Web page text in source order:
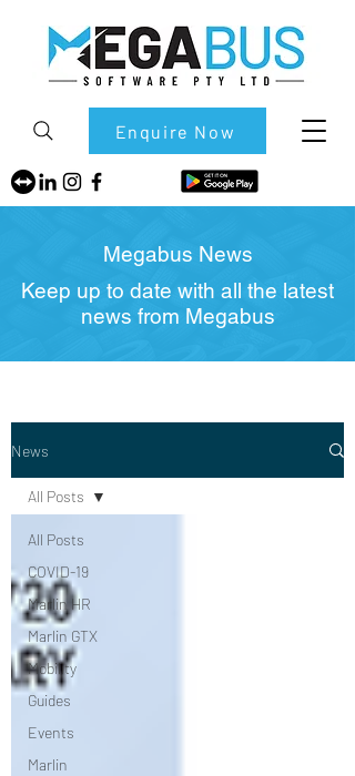
Enquire Now
News
All Posts
COVID-19
Marlin HR
Marlin GTX
Mobility
Guides
Events
Marlin
All Posts
Megabus News
Keep up to date with all the latest
news from Megabus